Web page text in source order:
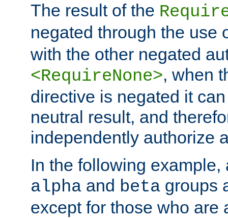
The result of the
negated through the use
with the other negated
<RequireNone>, when
directive is negated it
neutral result, and
independently authorize
In the following example,
alpha and beta groups
except for those who are